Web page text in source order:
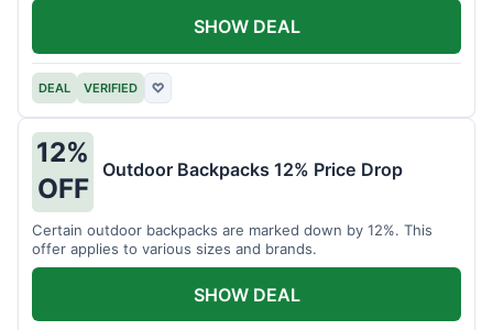
DEAL VERIFIED ♡
SHOW DEAL
12%
OFF
Outdoor Backpacks 12% Price Drop
Certain outdoor backpacks are marked down by 12%. This
offer applies to various sizes and brands.
SHOW DEAL